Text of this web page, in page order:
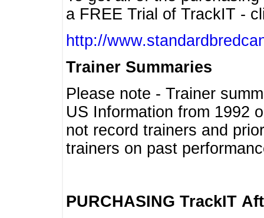
a FREE Trial of TrackIT -
http://
Trainer Summaries
Please note - Trainer
US Information from 1992
not record trainers and
trainers on past
PURCHASING TrackIT